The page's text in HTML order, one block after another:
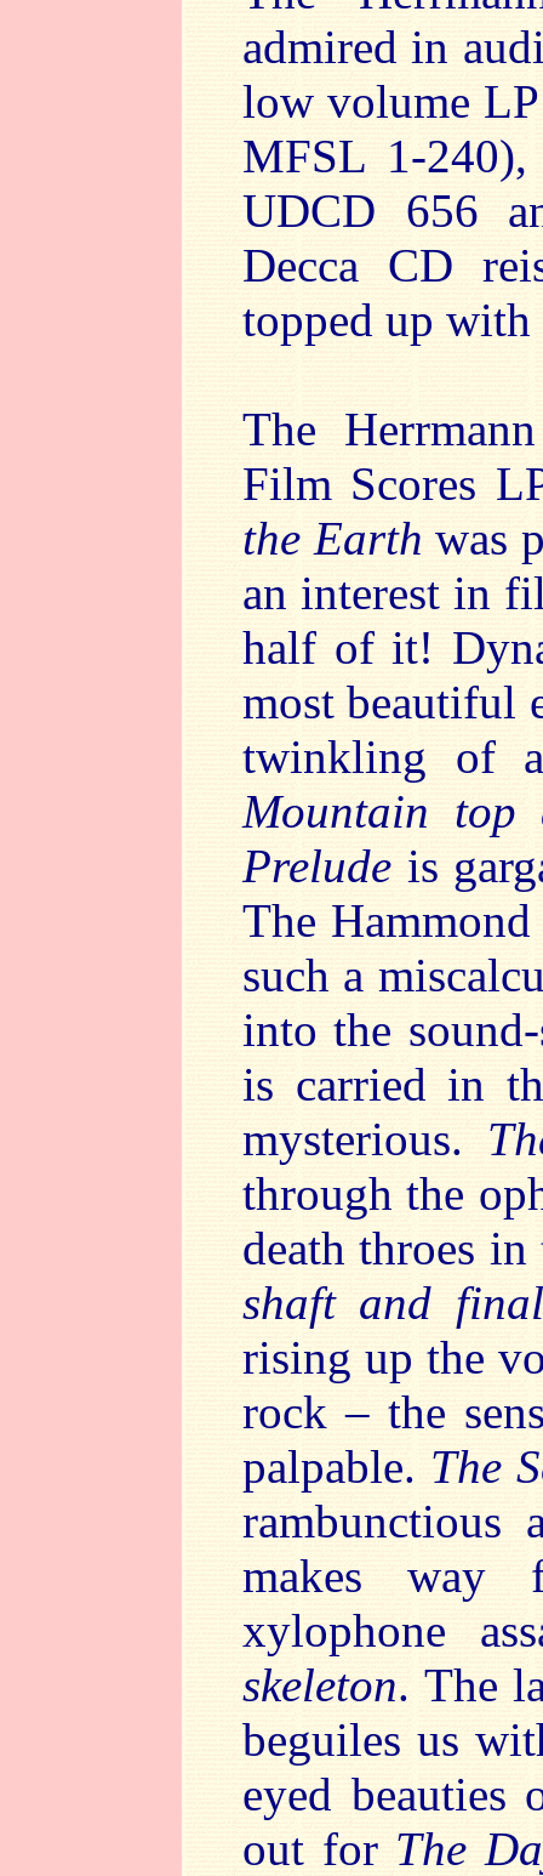
admired in
low volume
MFSL 1-
UDCD 656
Decca CD
topped up with
The
Film Scores
the Earth was
an interest in
half of it!
most beautiful
twinkling of
Mountain top
Prelude is
The
such a
into the
is carried in
mysterious.
through the
death throes
shaft and
rising up the
rock – the
palpable. The
rambunctious
makes way
xylophone
skeleton. The
beguiles us
eyed beauties
out for The